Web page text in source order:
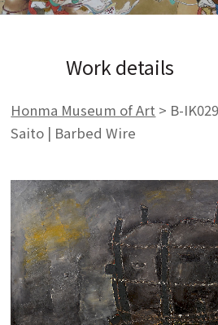
Work details
Honma Museum of Art > B-
Saito | Barbed Wire